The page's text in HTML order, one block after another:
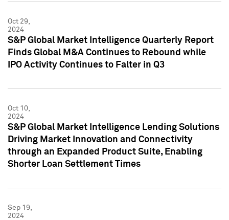
Oct 29,
2024
S&P Global Market Intelligence Quarterly Report
Finds Global M&A Continues to Rebound while
IPO Activity Continues to Falter in Q3
Oct 10,
2024
S&P Global Market Intelligence Lending Solutions
Driving Market Innovation and Connectivity
through an Expanded Product Suite, Enabling
Shorter Loan Settlement Times
Sep 19,
2024